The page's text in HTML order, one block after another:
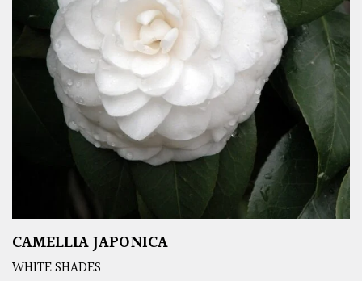
CAMELLIA JAPONICA
WHITE SHADES